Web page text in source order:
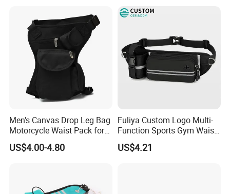
Men's Canvas Drop Leg Bag
Motorcycle Waist Pack for
Outdoor Travel Wyz21734
US$4.00-4.80
Fuliya Custom Logo Multi-
Function Sports Gym Waist
Bag Adjustable Reflective
Night Running Belt Runners
US$4.21